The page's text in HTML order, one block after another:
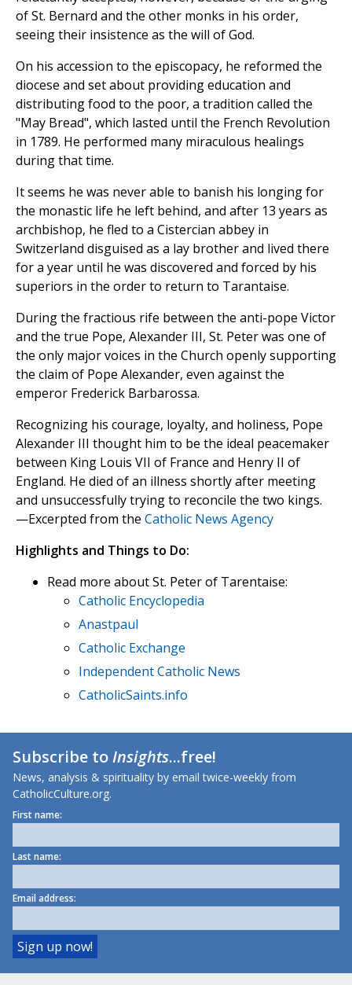
of St. Bernard and the other monks in his order,
seeing their insistence as the will of God.
On his accession to the episcopacy, he reformed the
diocese and set about providing education and
distributing food to the poor, a tradition called the
"May Bread", which lasted until the French Revolution
in 1789. He performed many miraculous healings
during that time.
It seems he was never able to banish his longing for
the monastic life he left behind, and after 13 years as
archbishop, he fled to a Cistercian abbey in
Switzerland disguised as a lay brother and lived there
for a year until he was discovered and forced by his
superiors in the order to return to Tarantaise.
During the fractious rife between the anti-pope Victor
and the true Pope, Alexander III, St. Peter was one of
the only major voices in the Church openly supporting
the claim of Pope Alexander, even against the
emperor Frederick Barbarossa.
Recognizing his courage, loyalty, and holiness, Pope
Alexander III thought him to be the ideal peacemaker
between King Louis VII of France and Henry II of
England. He died of an illness shortly after meeting
and unsuccessfully trying to reconcile the two kings.
—Excerpted from the Catholic News Agency
Highlights and Things to Do:
Read more about St. Peter of Tarentaise:
Catholic Encyclopedia
Anastpaul
Catholic Exchange
Independent Catholic News
CatholicSaints.info
Subscribe toInsights...free!
News, analysis & spirituality by email twice-weekly from
CatholicCulture.org.
First name:
Last name:
Email address: